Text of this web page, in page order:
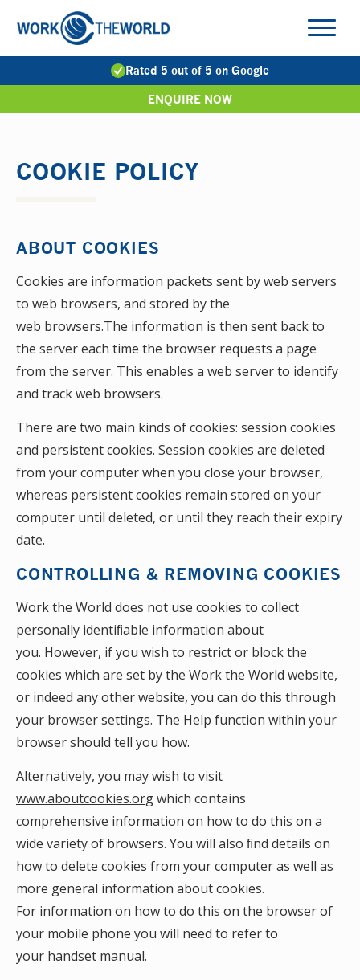
Navigation
COOKIE POLICY
Rated 5 out of 5 on Google
ENQUIRE NOW
ABOUT COOKIES
Cookies are information packets sent by web servers
to web browsers, and stored by the
web browsers.The information is then sent back to
the server each time the browser requests a page
from the server. This enables a web server to identify
and track web browsers.
There are two main kinds of cookies: session cookies
and persistent cookies. Session cookies are deleted
from your computer when you close your browser,
whereas persistent cookies remain stored on your
computer until deleted, or until they reach their expiry
date.
CONTROLLING & REMOVING COOKIES
Work the World does not use cookies to collect
personally identiﬁable information about
you. However, if you wish to restrict or block the
cookies which are set by the Work the World website,
or indeed any other website, you can do this through
your browser settings. The Help function within your
browser should tell you how.
Alternatively, you may wish to visit
www.aboutcookies.orgwhich contains
comprehensive information on how to do this on a
wide variety of browsers. You will also ﬁnd details on
how to delete cookies from your computer as well as
more general information about cookies.
For information on how to do this on the browser of
your mobile phone you will need to refer to
your handset manual.